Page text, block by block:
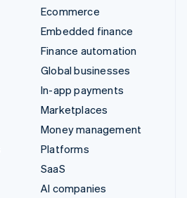
Ecommerce
Embedded finance
Finance automation
Global businesses
In-app payments
Marketplaces
Money management
Platforms
SaaS
AI companies